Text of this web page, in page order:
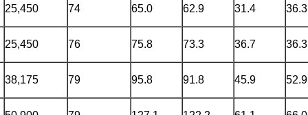
25,450 74 65.0 62.9 31.4 36.3
25,450 76 75.8 73.3 36.7 36.3
38,175 79 95.8 91.8 45.9 52.9